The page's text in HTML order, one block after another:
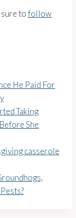
sure tofollow
He Paid For
Taking
She
casserole